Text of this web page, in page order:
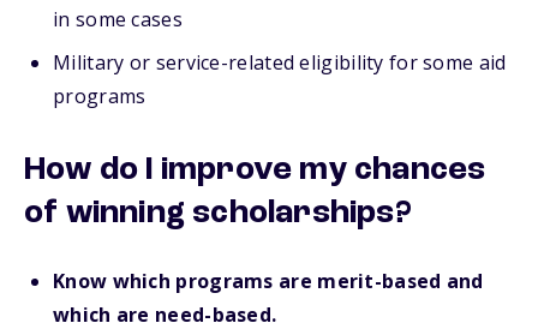
in some cases
Military or service-related eligibility for some aid
programs
How do I improve my chances
of winning scholarships?
Know which programs are merit-based and
which are need-based.